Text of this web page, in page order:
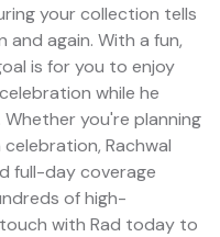
your collection tells
again. With a fun,
is for you to enjoy
while he
you're planning
Rachwal
full-day coverage
of high-
with Rad today to